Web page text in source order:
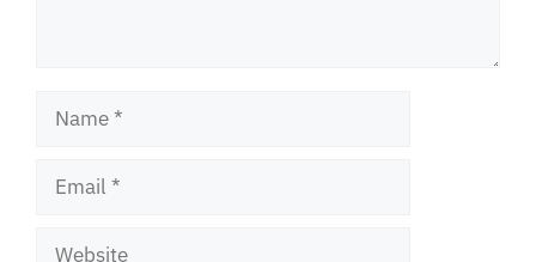
Name
Email
Website